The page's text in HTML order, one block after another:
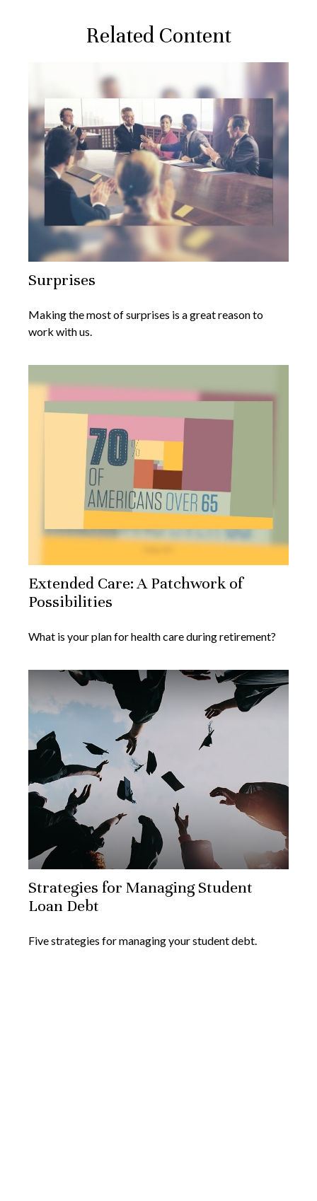
Related Content
Surprises
Making the most of surprises is a great reason to
work with us.
Extended Care: A Patchwork of
Possibilities
What is your plan for health care during retirement?
Strategies for Managing Student
Loan Debt
Five strategies for managing your student debt.